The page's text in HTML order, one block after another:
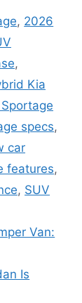
, 2026
,
Kia
specs,
car
features,
, SUV
Van:
Is